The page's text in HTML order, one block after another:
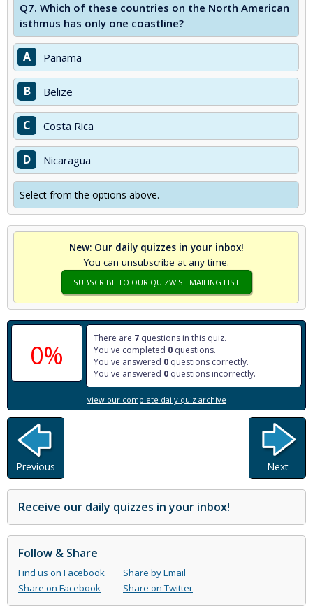
Q7. Which of these countries on the North American
isthmus has only one coastline?
A Panama
B Belize
C Costa Rica
D Nicaragua
Select from the options above.
New: Our daily quizzes in your inbox!
You can unsubscribe at any time.
SUBSCRIBE TO OUR QUIZWISE MAILING LIST
0%
There are 7 questions in this quiz.
You've completed 0 questions.
You've answered 0 questions correctly.
You've answered 0 questions incorrectly.
view our complete daily quiz archive
Previous Next
Receive our daily quizzes in your inbox!
Follow & Share
Find us on Facebook
Share by Email
Share on Facebook
Share on Twitter